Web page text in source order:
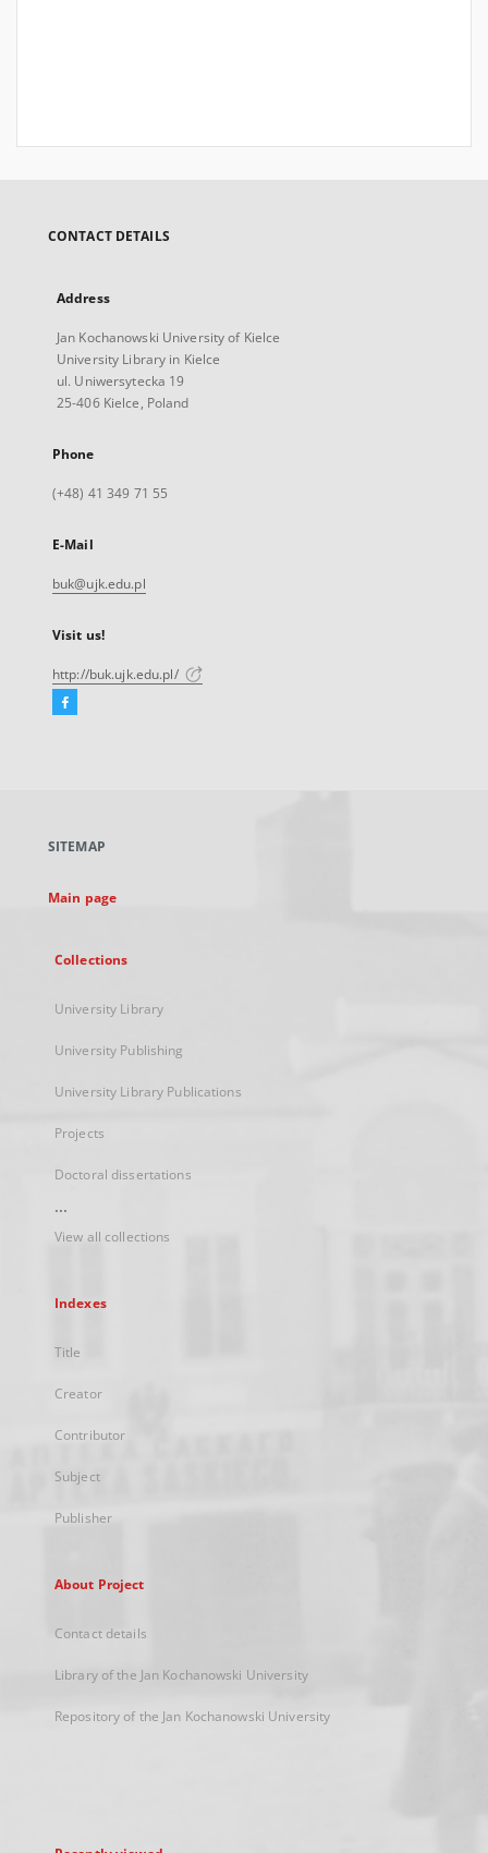
CONTACT DETAILS
Address
Jan Kochanowski University of Kielce
University Library in Kielce
ul. Uniwersytecka 19
25-406 Kielce, Poland
Phone
(+48) 41 349 71 55
E-Mail
buk@ujk.edu.pl
Visit us!
http://buk.ujk.edu.pl/
Facebook
new
SITEMAP
Main page
Collections
University Library
University Publishing
University Library Publications
Projects
Doctoral dissertations
...
View all collections
Indexes
Title
Creator
Contributor
Subject
Publisher
About Project
Contact details
Library of the Jan Kochanowski University
Repository of the Jan Kochanowski University